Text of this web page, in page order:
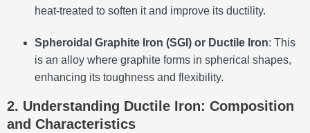
heat-treated to soften it and improve its ductility.
Spheroidal Graphite Iron (SGI) or Ductile Iron: This
is an alloy where graphite forms in spherical shapes,
enhancing its toughness and flexibility.
2. Understanding Ductile Iron: Composition
and Characteristics